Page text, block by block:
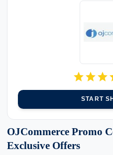
starstarstar
START
OJCommerce Promo
Exclusive Offers